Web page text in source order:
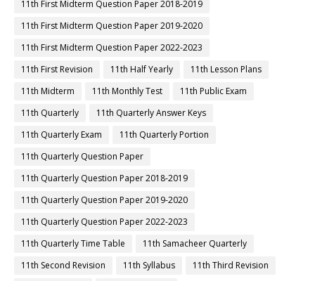
11th First Midterm Question Paper 2018-2019
11th First Midterm Question Paper 2019-2020
11th First Midterm Question Paper 2022-2023
11th First Revision
11th Half Yearly
11th Lesson Plans
11th Midterm
11th Monthly Test
11th Public Exam
11th Quarterly
11th Quarterly Answer Keys
11th Quarterly Exam
11th Quarterly Portion
11th Quarterly Question Paper
11th Quarterly Question Paper 2018-2019
11th Quarterly Question Paper 2019-2020
11th Quarterly Question Paper 2022-2023
11th Quarterly Time Table
11th Samacheer Quarterly
11th Second Revision
11th Syllabus
11th Third Revision